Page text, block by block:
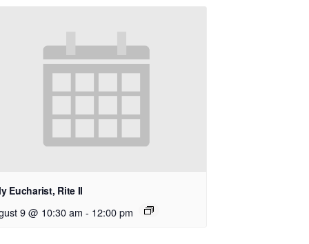
Eucharist, Rite II
9 @ 10:30 am - 12:00 pm